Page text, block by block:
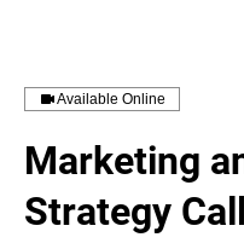
Available Online
Marketing
Strategy Call